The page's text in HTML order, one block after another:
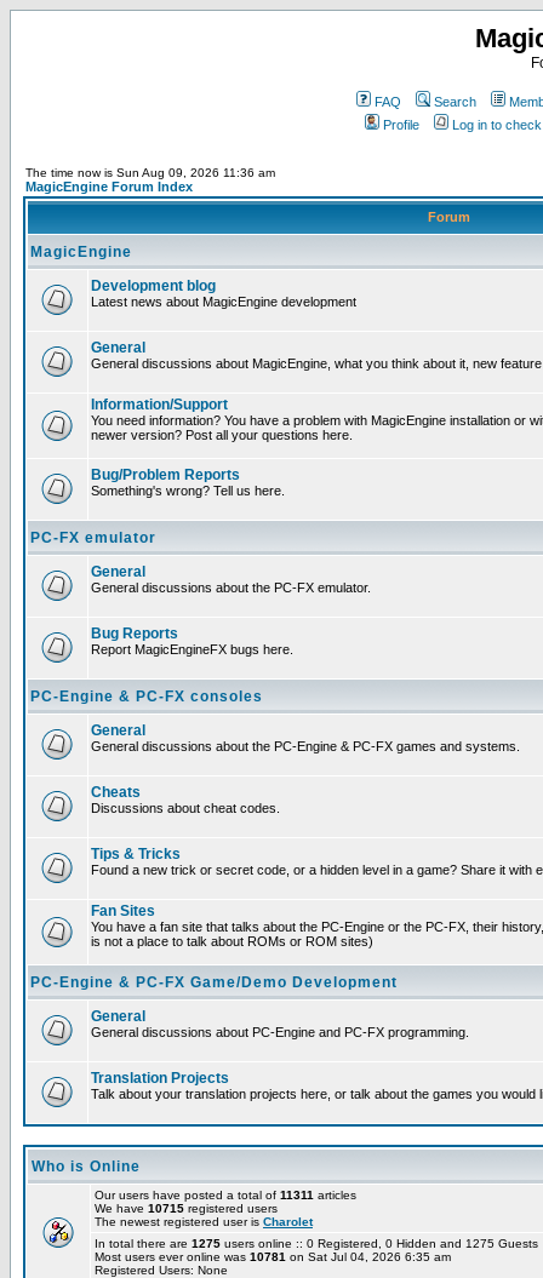
FAQ Search
Profile
Log in to
The time now is Sun Aug 09, 2026 11:36 am
MagicEngine Forum Index
Forum
MagicEngine
Development blog
Latest news about MagicEngine development
General
General discussions about MagicEngine, what you think about it, new
Information/Support
You need information? You have a problem with MagicEngine installation or
newer version? Post all your questions here.
Bug/Problem Reports
Something's wrong? Tell us here.
PC-FX emulator
General
General discussions about the PC-FX emulator.
Bug Reports
Report MagicEngineFX bugs here.
PC-Engine & PC-FX consoles
General
General discussions about the PC-Engine & PC-FX games and systems.
Cheats
Discussions about cheat codes.
Tips & Tricks
Found a new trick or secret code, or a hidden level in a game? Share it with
Fan Sites
You have a fan site that talks about the PC-Engine or the PC-FX, their
is not a place to talk about ROMs or ROM sites)
PC-Engine & PC-FX Game/Demo Development
General
General discussions about PC-Engine and PC-FX programming.
Translation Projects
Talk about your translation projects here, or talk about the games you would
Who is Online
Our users have posted a total of 11311 articles
We have 10715 registered users
The newest registered user is Charolet
In total there are 1275 users online :: 0 Registered, 0 Hidden and 1275
Most users ever online was 10781 on Sat Jul 04, 2026 6:35 am
Registered Users: None